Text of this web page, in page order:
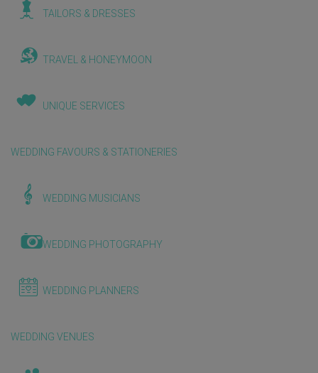
TAILORS & DRESSES
TRAVEL & HONEYMOON
UNIQUE SERVICES
WEDDING FAVOURS & STATIONERIES
WEDDING MUSICIANS
WEDDING PHOTOGRAPHY
WEDDING PLANNERS
WEDDING VENUES